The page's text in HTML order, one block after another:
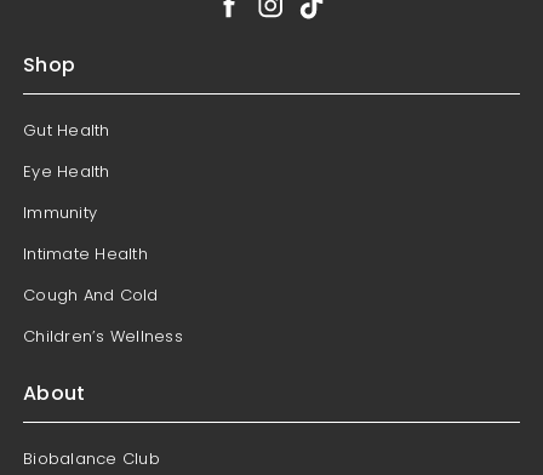
Shop
Gut Health
Eye Health
Immunity
Intimate Health
Cough And Cold
Children’s Wellness
About
Biobalance Club